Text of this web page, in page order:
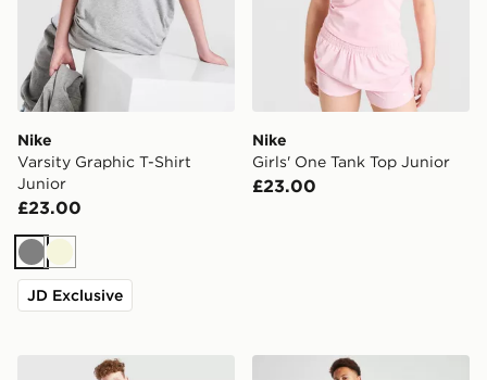
Nike
Varsity Graphic T-Shirt
Junior
£23.00
GreyBeige
JD Exclusive
Nike
Girls' One Tank Top Junior
£23.00
Nike Pro Dri-FIT Long Sleeve Baselayer Junior
Nike Dri-FIT Baselayer T-